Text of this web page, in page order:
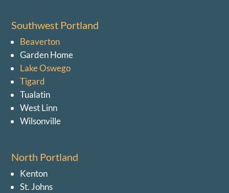
Southwest Portland
Beaverton
Garden Home
Lake Oswego
Tigard
Tualatin
West Linn
Wilsonville
North Portland
Kenton
St. Johns